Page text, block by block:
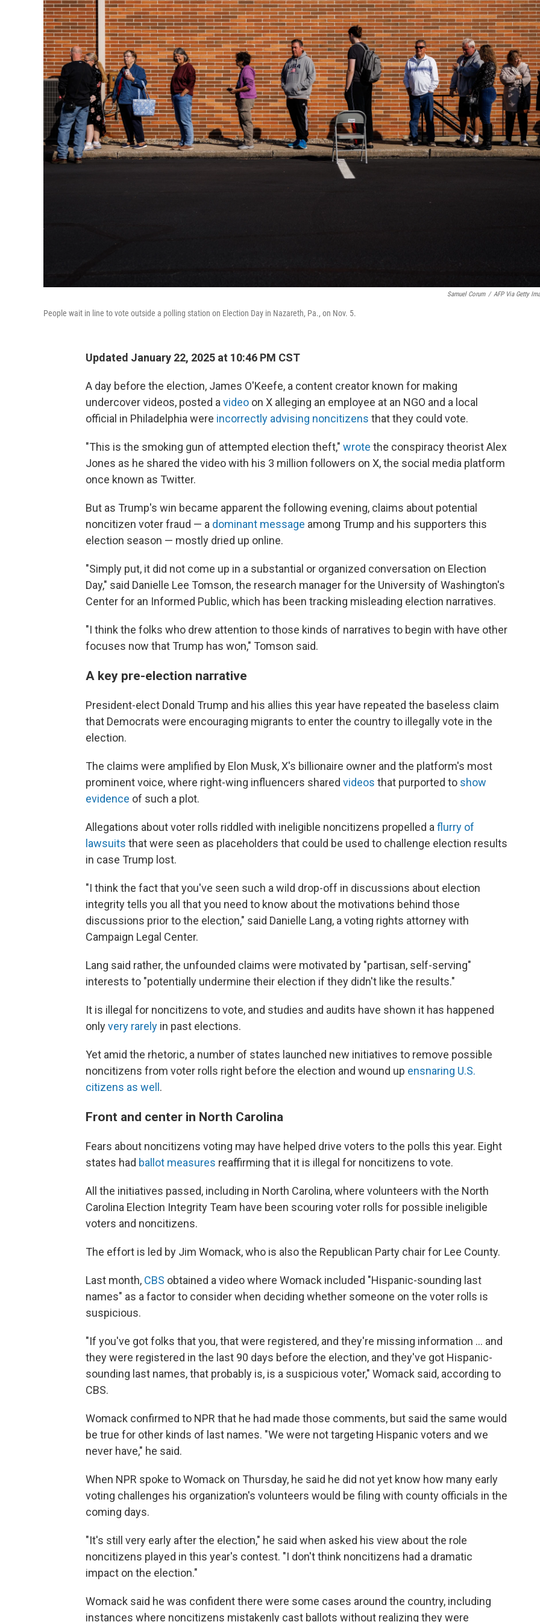
Samuel Corum / AFP Via Getty
People wait in line to vote outside a polling station on Election Day in Nazareth, Pa., on Nov. 5.
Updated January 22, 2025 at 10:46 PM CST
A day before the election, James O'Keefe, a content creator known for making
undercover videos, posted a video on X alleging an employee at an NGO and a local
official in Philadelphia were incorrectly advising noncitizens that they could vote.
"This is the smoking gun of attempted election theft," wrote the conspiracy theorist Alex
Jones as he shared the video with his 3 million followers on X, the social media platform
once known as Twitter.
But as Trump's win became apparent the following evening, claims about potential
noncitizen voter fraud — a dominant message among Trump and his supporters this
election season — mostly dried up online.
"Simply put, it did not come up in a substantial or organized conversation on Election
Day," said Danielle Lee Tomson, the research manager for the University of Washington's
Center for an Informed Public, which has been tracking misleading election narratives.
"I think the folks who drew attention to those kinds of narratives to begin with have other
focuses now that Trump has won," Tomson said.
A key pre-election narrative
President-elect Donald Trump and his allies this year have repeated the baseless claim
that Democrats were encouraging migrants to enter the country to illegally vote in the
election.
The claims were amplified by Elon Musk, X's billionaire owner and the platform's most
prominent voice, where right-wing influencers shared videos that purported to show
evidence of such a plot.
Allegations about voter rolls riddled with ineligible noncitizens propelled a flurry of
lawsuits that were seen as placeholders that could be used to challenge election results
in case Trump lost.
"I think the fact that you've seen such a wild drop-off in discussions about election
integrity tells you all that you need to know about the motivations behind those
discussions prior to the election," said Danielle Lang, a voting rights attorney with
Campaign Legal Center.
Lang said rather, the unfounded claims were motivated by "partisan, self-serving"
interests to "potentially undermine their election if they didn't like the results."
It is illegal for noncitizens to vote, and studies and audits have shown it has happened
onlyvery rarely in past elections.
Yet amid the rhetoric, a number of states launched new initiatives to remove possible
noncitizens from voter rolls right before the election and wound up ensnaring U.S.
citizens as well .
Front and center in North Carolina
Fears about noncitizens voting may have helped drive voters to the polls this year. Eight
states had ballot measures reaffirming that it is illegal for noncitizens to vote.
All the initiatives passed, including in North Carolina, where volunteers with the North
Carolina Election Integrity Team have been scouring voter rolls for possible ineligible
voters and noncitizens.
The effort is led by Jim Womack, who is also the Republican Party chair for Lee County.
Last month, CBS obtained a video where Womack included "Hispanic-sounding last
names" as a factor to consider when deciding whether someone on the voter rolls is
suspicious.
"If you've got folks that you, that were registered, and they're missing information … and
they were registered in the last 90 days before the election, and they've got Hispanic-
sounding last names, that probably is, is a suspicious voter," Womack said, according to
CBS.
Womack confirmed to NPR that he had made those comments, but said the same would
be true for other kinds of last names. "We were not targeting Hispanic voters and we
never have," he said.
When NPR spoke to Womack on Thursday, he said he did not yet know how many early
voting challenges his organization's volunteers would be filing with county officials in the
coming days.
"It's still very early after the election," he said when asked his view about the role
noncitizens played in this year's contest. "I don't think noncitizens had a dramatic
impact on the election."
Womack said he was confident there were some cases around the country, including
instances where noncitizens mistakenly cast ballots without realizing they were